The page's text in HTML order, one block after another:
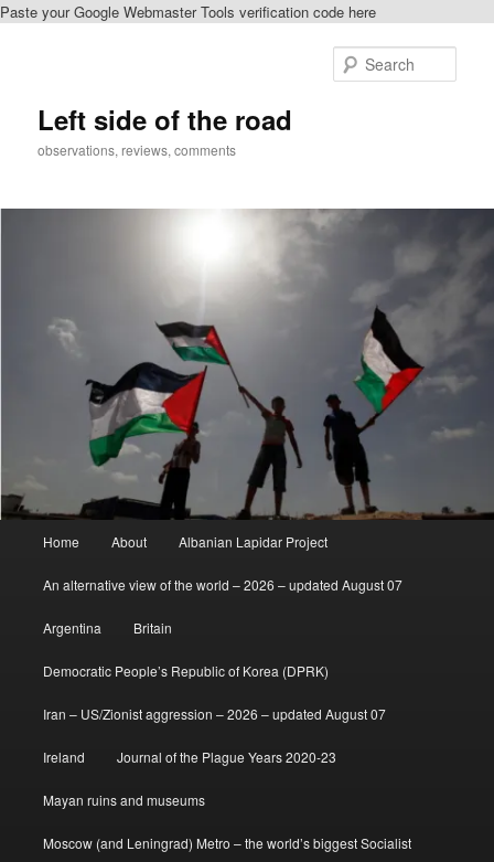
Paste your Google Webmaster Tools verification code here
Left side of the road
observations, reviews, comments
Home About Albanian Lapidar Project
An alternative view of the world – 2026 – updated August 07
Argentina Britain
Democratic People’s Republic of Korea (DPRK)
Iran – US/Zionist aggression – 2026 – updated August 07
Ireland Journal of the Plague Years 2020-23
Mayan ruins and museums
Moscow (and Leningrad) Metro – the world’s biggest Socialist